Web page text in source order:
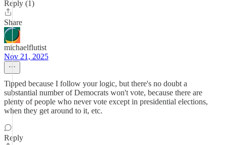
Reply (1)
Share
michaelflutist
Nov 21, 2025
Tipped because I follow your logic, but there's no doubt a
substantial number of Democrats won't vote, because there are
plenty of people who never vote except in presidential elections,
when they get around to it, etc.
Reply